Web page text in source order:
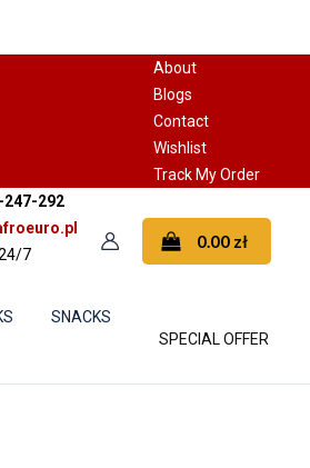
About
Blogs
Contact
Wishlist
Track My Order
292
7
0.00 zł
SNACKS
SPECIAL OFFER